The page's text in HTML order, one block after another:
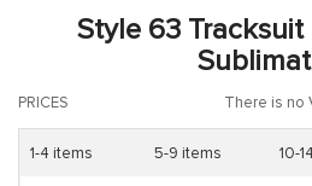
Style 63
PRICES There is no
1-4 items 5-9 items 10-